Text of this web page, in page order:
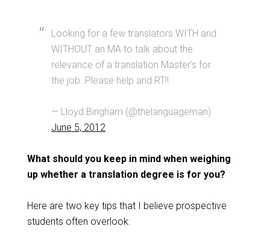
Looking for a few translators WITH and
WITHOUT an MA to talk about the
relevance of a translation Master’s for
the job. Please help and RT!!
— Lloyd Bingham (@thelanguageman)
June 5, 2012
What should you keep in mind when weighing
up whether a translation degree is for you?
Here are two key tips that I believe prospective
students often overlook: